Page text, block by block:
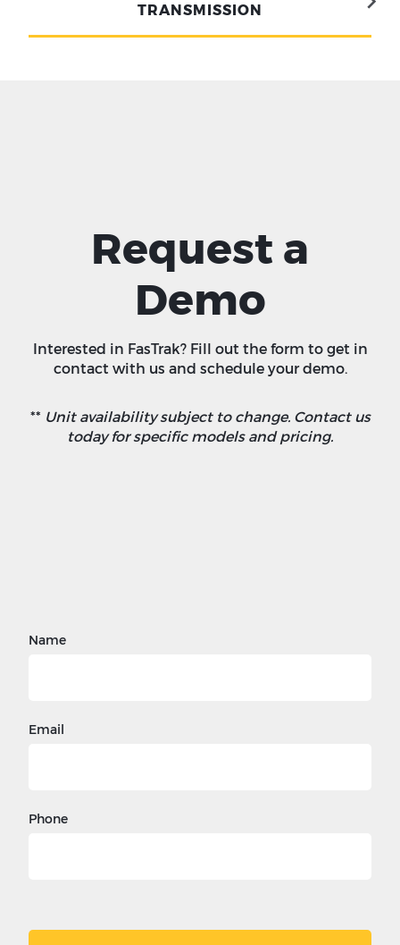
TRANSMISSION
Request a
Demo
Interested in FasTrak? Fill out the form to get in
contact with us and schedule your demo.
** Unit availability subject to change. Contact us
today for specific models and pricing.
Name
Email
Phone